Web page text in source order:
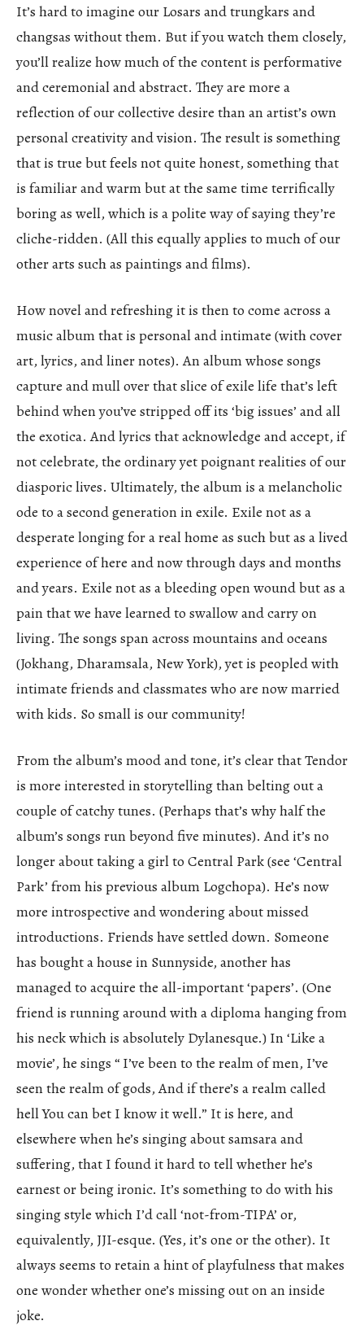
It’s hard to imagine our Losars and trungkars and
changsas without them. But if you watch them closely,
you’ll realize how much of the content is performative
and ceremonial and abstract. They are more a
reflection of our collective desire than an artist’s own
personal creativity and vision. The result is something
that is true but feels not quite honest, something that
is familiar and warm but at the same time terrifically
boring as well, which is a polite way of saying they’re
cliche-ridden. (All this equally applies to much of our
other arts such as paintings and films).
How novel and refreshing it is then to come across a
music album that is personal and intimate (with cover
art, lyrics, and liner notes). An album whose songs
capture and mull over that slice of exile life that’s left
behind when you’ve stripped off its ‘big issues’ and all
the exotica. And lyrics that acknowledge and accept, if
not celebrate, the ordinary yet poignant realities of our
diasporic lives. Ultimately, the album is a melancholic
ode to a second generation in exile. Exile not as a
desperate longing for a real home as such but as a lived
experience of here and now through days and months
and years. Exile not as a bleeding open wound but as a
pain that we have learned to swallow and carry on
living. The songs span across mountains and oceans
(Jokhang, Dharamsala, New York), yet is peopled with
intimate friends and classmates who are now married
with kids. So small is our community!
From the album’s mood and tone, it’s clear that Tendor
is more interested in storytelling than belting out a
couple of catchy tunes. (Perhaps that’s why half the
album’s songs run beyond five minutes). And it’s no
longer about taking a girl to Central Park (see ‘Central
Park’ from his previous album Logchopa). He’s now
more introspective and wondering about missed
introductions. Friends have settled down. Someone
has bought a house in Sunnyside, another has
managed to acquire the all-important ‘papers’. (One
friend is running around with a diploma hanging from
his neck which is absolutely Dylanesque.) In ‘Like a
movie’, he sings “ I’ve been to the realm of men, I’ve
seen the realm of gods, And if there’s a realm called
hell You can bet I know it well.” It is here, and
elsewhere when he’s singing about samsara and
suffering, that I found it hard to tell whether he’s
earnest or being ironic. It’s something to do with his
singing style which I’d call ‘not-from-TIPA’ or,
equivalently, JJI-esque. (Yes, it’s one or the other). It
always seems to retain a hint of playfulness that makes
one wonder whether one’s missing out on an inside
joke.